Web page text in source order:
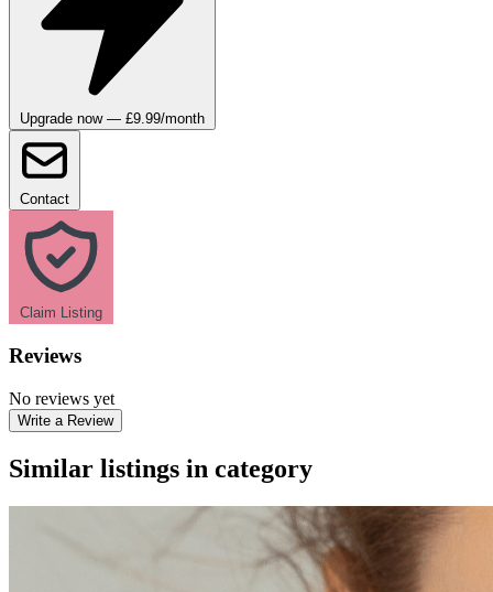
Upgrade now — £9.99/month
Contact
Claim Listing
Reviews
No reviews yet
Write a Review
Similar listings in category